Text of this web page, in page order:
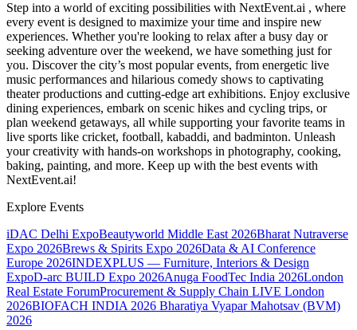
Step into a world of exciting possibilities with NextEvent.ai , where
every event is designed to maximize your time and inspire new
experiences. Whether you're looking to relax after a busy day or
seeking adventure over the weekend, we have something just for
you. Discover the city’s most popular events, from energetic live
music performances and hilarious comedy shows to captivating
theater productions and cutting-edge art exhibitions. Enjoy exclusive
dining experiences, embark on scenic hikes and cycling trips, or
plan weekend getaways, all while supporting your favorite teams in
live sports like cricket, football, kabaddi, and badminton. Unleash
your creativity with hands-on workshops in photography, cooking,
baking, painting, and more. Keep up with the best events with
NextEvent.ai!
Explore Events
iDAC Delhi ExpoBeautyworld Middle East 2026Bharat Nutraverse
Expo 2026Brews & Spirits Expo 2026Data & AI Conference
Europe 2026INDEXPLUS — Furniture, Interiors & Design
ExpoD-arc BUILD Expo 2026Anuga FoodTec India 2026London
Real Estate ForumProcurement & Supply Chain LIVE London
2026BIOFACH INDIA 2026 Bharatiya Vyapar Mahotsav (BVM)
2026